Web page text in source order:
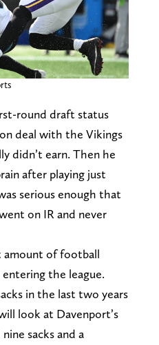
round draft status
deal with the Vikings
didn’t earn. Then he
after playing just
serious enough that
on IR and never
amount of football
the league.
in the last two years
look at Davenport’s
sacks and a